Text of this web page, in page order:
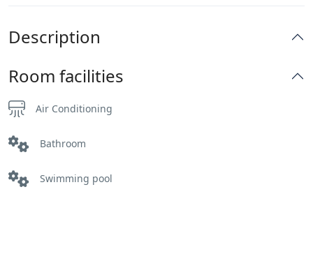
Description
Room facilities
Air Conditioning
Bathroom
Swimming pool